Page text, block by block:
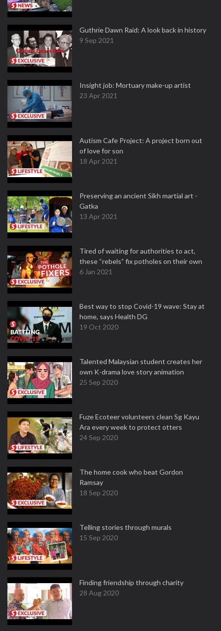
Guthrie Dawn Raid: A look back in history
9 Sep 2021
Insight job: Mortuary make-up artist
23 Apr 2021
Autism Cafe Project: A project born out
of love for son
18 Apr 2021
Preserving an ancient Sikh martial art -
Gatka
13 Apr 2021
Tired of waiting for authorities to act,
these “rebels” fix potholes on their own
6 Jan 2021
Best way to stop Covid-19 wave: Stay at
home, says Health DG
19 Oct 2020
Talented Malaysian student creates her
own K-drama love story animation
25 Sep 2020
Fuze Ecoteer volunteers clean Sg Kayu
Ara every week to protect otters
24 Sep 2020
The home cook who beat Gordon
Ramsay
18 Sep 2020
Telling stories through murals
15 Sep 2020
Finding friendship through charity
28 Aug 2020